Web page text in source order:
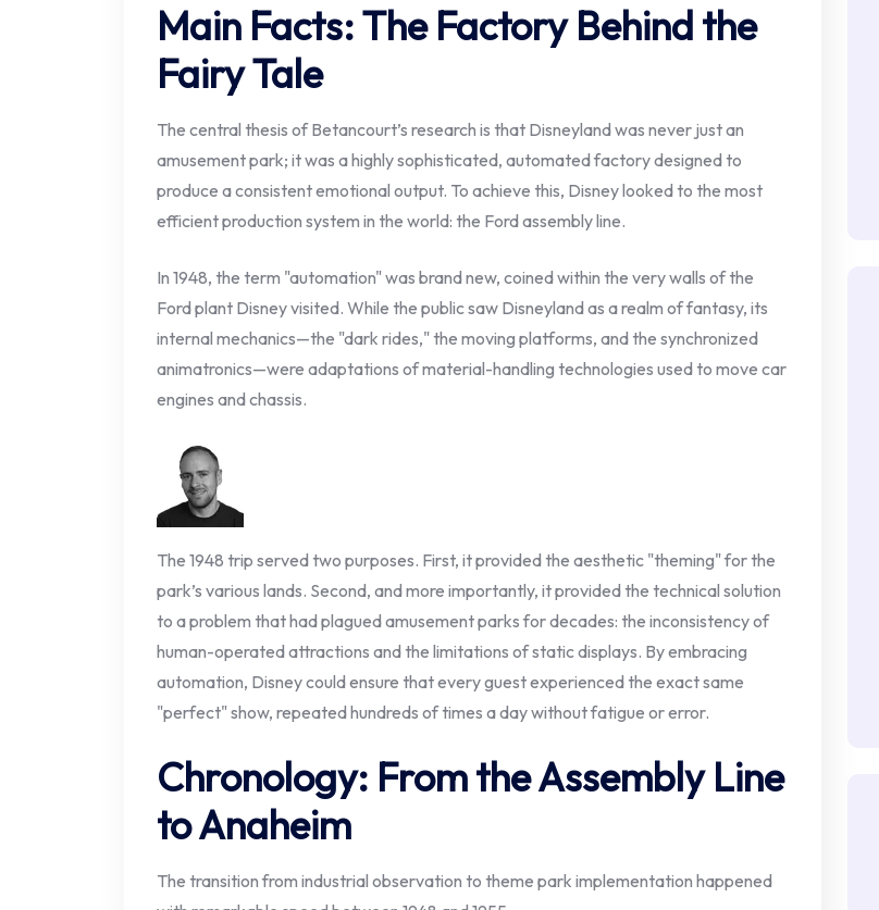
Main Facts: The Factory Behind the
Fairy Tale
The central thesis of Betancourt’s research is that Disneyland was never just an
amusement park; it was a highly sophisticated, automated factory designed to
produce a consistent emotional output. To achieve this, Disney looked to the most
efficient production system in the world: the Ford assembly line.
In 1948, the term "automation" was brand new, coined within the very walls of the
Ford plant Disney visited. While the public saw Disneyland as a realm of fantasy, its
internal mechanics—the "dark rides," the moving platforms, and the synchronized
animatronics—were adaptations of material-handling technologies used to move car
engines and chassis.
The 1948 trip served two purposes. First, it provided the aesthetic "theming" for the
park’s various lands. Second, and more importantly, it provided the technical solution
to a problem that had plagued amusement parks for decades: the inconsistency of
human-operated attractions and the limitations of static displays. By embracing
automation, Disney could ensure that every guest experienced the exact same
"perfect" show, repeated hundreds of times a day without fatigue or error.
Chronology: From the Assembly Line
to Anaheim
The transition from industrial observation to theme park implementation happened